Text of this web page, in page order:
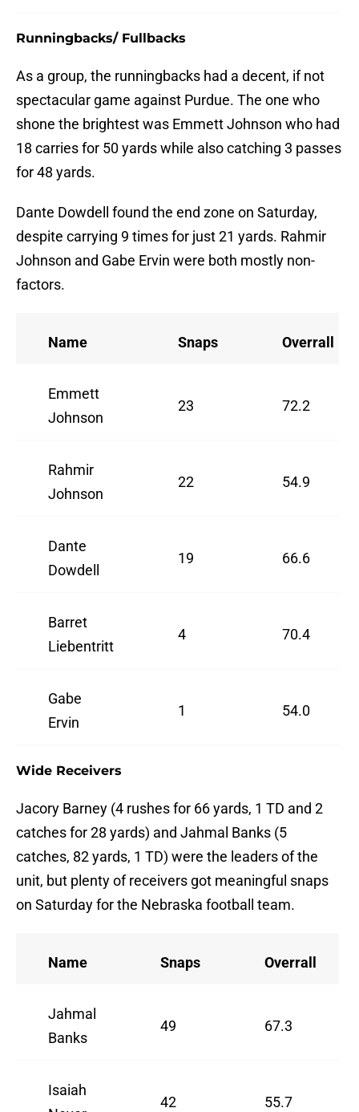
Runningbacks/ Fullbacks
As a group, the runningbacks had a decent, if not
spectacular game against Purdue. The one who
shone the brightest was Emmett Johnson who had
18 carries for 50 yards while also catching 3 passes
for 48 yards.
Dante Dowdell found the end zone on Saturday,
despite carrying 9 times for just 21 yards. Rahmir
Johnson and Gabe Ervin were both mostly non-
factors.
Name Snaps Overrall
Emmett
Johnson
23 72.2
Rahmir
Johnson
22 54.9
Dante
Dowdell
19 66.6
Barret
Liebentritt
4 70.4
Gabe
Ervin
1 54.0
Wide Receivers
Jacory Barney (4 rushes for 66 yards, 1 TD and 2
catches for 28 yards) and Jahmal Banks (5
catches, 82 yards, 1 TD) were the leaders of the
unit, but plenty of receivers got meaningful snaps
on Saturday for the Nebraska football team.
Name Snaps Overrall
Jahmal
Banks
49 67.3
Isaiah
42 55.7